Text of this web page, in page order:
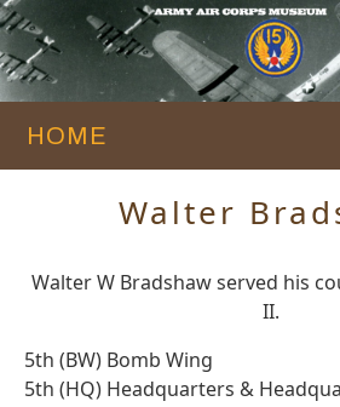
HOME
Walter
Walter W Bradshaw served his
II.
5th (BW) Bomb Wing
5th (HQ) Headquarters &